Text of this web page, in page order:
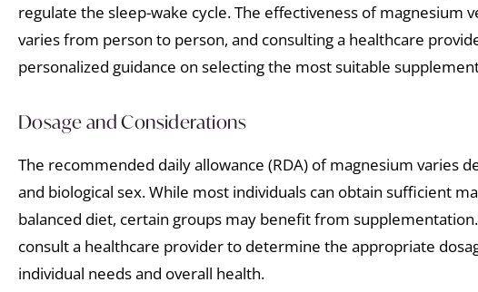
regulate the sleep-wake cycle. The effectiveness of magnesium
varies from person to person, and consulting a healthcare
personalized guidance on selecting the most suitable
Dosage and Considerations
The recommended daily allowance (RDA) of magnesium varies
and biological sex. While most individuals can obtain sufficient
balanced diet, certain groups may benefit from
consult a healthcare provider to determine the appropriate
individual needs and overall health.